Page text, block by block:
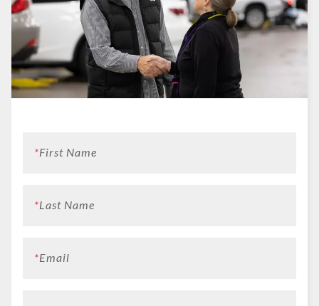
*First Name
*Last Name
*Email